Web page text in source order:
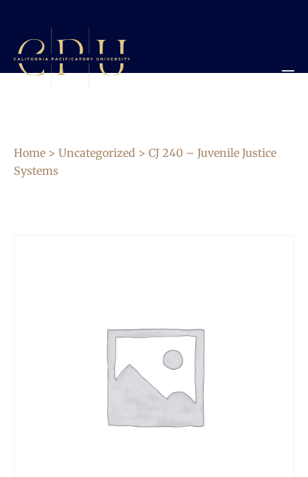
Home > Uncategorized > CJ 240 – Juvenile Justice
Systems